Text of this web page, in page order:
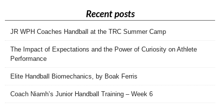
Recent posts
JR WPH Coaches Handball at the TRC Summer Camp
The Impact of Expectations and the Power of Curiosity on Athlete
Performance
Elite Handball Biomechanics, by Boak Ferris
Coach Niamh’s Junior Handball Training – Week 6